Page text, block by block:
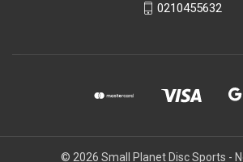
0210455632
© 2026 Small Planet Disc Sports -